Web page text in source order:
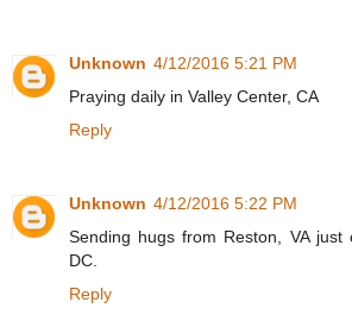
Unknown 4/12/2016 5:21 PM
Praying daily in Valley Center, CA
Reply
Unknown 4/12/2016 5:22 PM
Sending hugs from Reston, VA just
DC.
Reply